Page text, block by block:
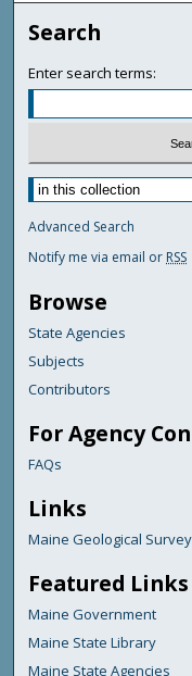
Search
Enter search terms:
Advanced Search
Notify me via email or RSS
Browse
State Agencies
Subjects
Contributors
For Agency
FAQs
Links
Maine Geological Survey
Featured Links
Maine Government
Maine State Library
Maine State Agencies